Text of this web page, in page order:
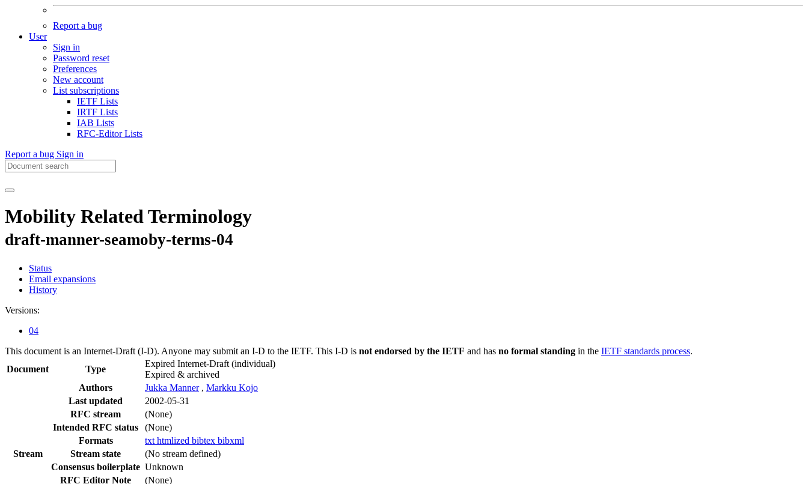
Report a bug
User
Sign in
Password reset
Preferences
New account
List subscriptions
IETF Lists
IRTF Lists
IAB Lists
RFC-Editor Lists
Report a bug Sign in
Mobility Related Terminology
draft-manner-seamoby-terms-04
Status
Email expansions
History
Versions:
04
This document is an Internet-Draft (I-D). Anyone may submit an I-D to the IETF. This I-D is not endorsed by the IETF and has no formal standing in the IETF standards process.
Document
Type
Expired Internet-Draft (individual)
Expired & archived
Authors
Jukka Manner , Markku Kojo
Last updated
2002-05-31
RFC stream
(None)
Intended RFC status
(None)
Formats
txt htmlized bibtex bibxml
Stream
Stream state
(No stream defined)
Consensus boilerplate Unknown
RFC Editor Note
(None)